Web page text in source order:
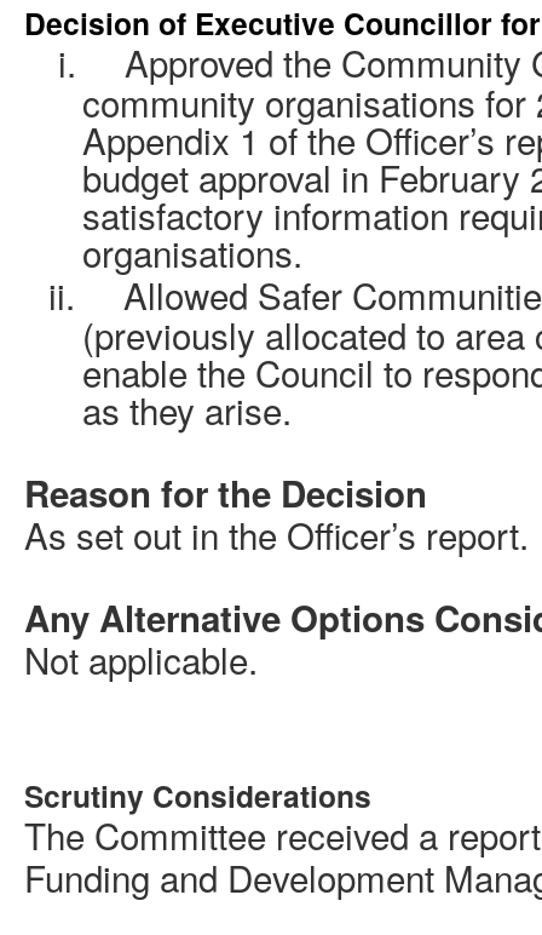
Decision of Executive Councillor
i. Approved the Community
community organisations
Appendix 1 of the Officer’s
budget approval in February
satisfactory information
organisations.
ii.
Allowed Safer
(previously allocated to
enable the Council to
as they arise.
Reason for the Decision
As set out in the Officer’s report.
Any Alternative Options
Not applicable.
Scrutiny Considerations
The Committee received a
Funding and Development